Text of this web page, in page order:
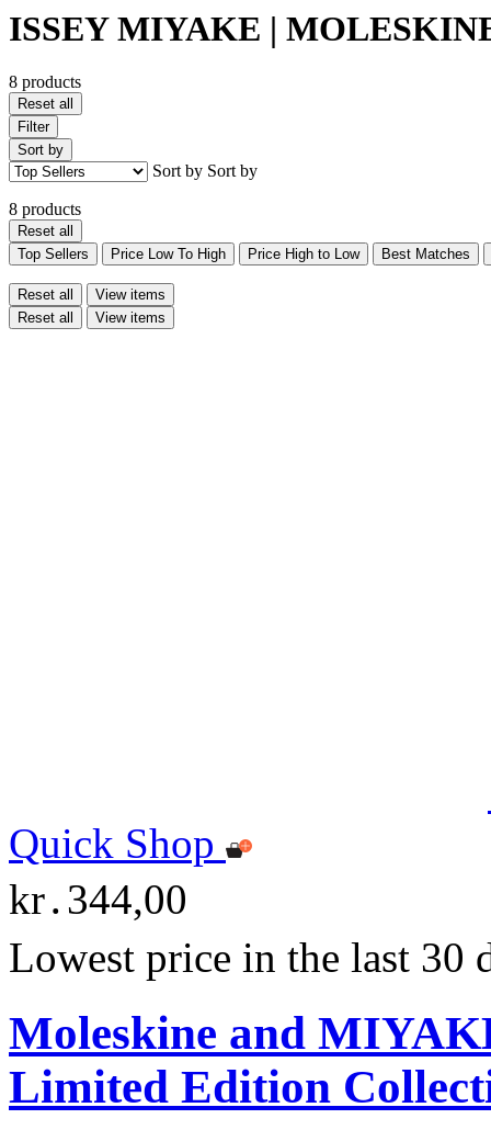
ISSEY MIYAKE |
8 products
Reset all
Filter
Sort by
Sort by Sort by
8 products
Reset all
Top Sellers
Price Low To High Price High to Low Best Matches
Reset all
View items
Reset all
View items
Quick Shop
kr․344,00
Lowest price in the last 30
Moleskine and
Limited Edition